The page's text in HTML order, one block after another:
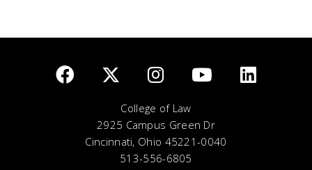
College of Law
2925 Campus Green Dr
Cincinnati, Ohio 45221-0040
513-556-6805